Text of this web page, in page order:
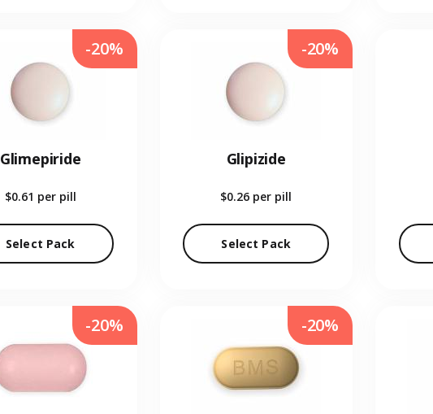
Glimepiride
$0.61 per pill
Select Pack
-20%
Glipizide
$0.26 per pill
Select Pack
-20%
-20% -20%